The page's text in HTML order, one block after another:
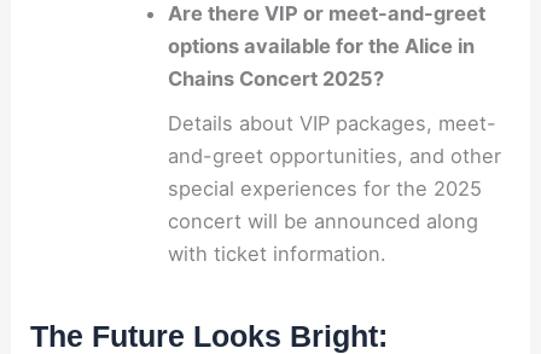
Are there VIP or meet-and-greet
options available for the Alice in
Chains Concert 2025?
Details about VIP packages, meet-
and-greet opportunities, and other
special experiences for the 2025
concert will be announced along
with ticket information.
The Future Looks Bright: